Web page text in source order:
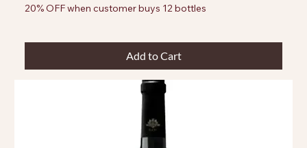
20% OFF when customer buys 12 bottles
Add to Cart